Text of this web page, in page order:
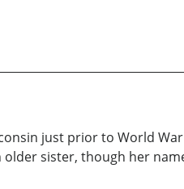
just prior to World
sister, though her